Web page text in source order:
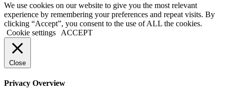
We use cookies on our website to give you the most relevant
experience by remembering your preferences and repeat visits. By
clicking “Accept”, you consent to the use of ALL the cookies.
Cookie settings
ACCEPT
Close
Privacy Overview